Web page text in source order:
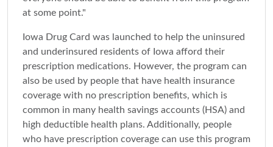
at some point."
Iowa Drug Card was launched to help the uninsured
and underinsured residents of Iowa afford their
prescription medications. However, the program can
also be used by people that have health insurance
coverage with no prescription benefits, which is
common in many health savings accounts (HSA) and
high deductible health plans. Additionally, people
who have prescription coverage can use this program